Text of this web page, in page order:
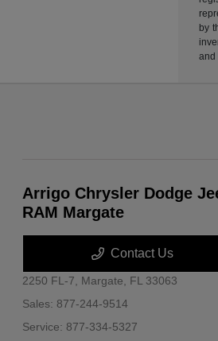
by
and
Arrigo Chrysler Dodge
RAM Margate
Contact Us
2250 FL-7, Margate, FL 33063
Sales: 877-244-9514
Service: 877-334-5327